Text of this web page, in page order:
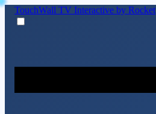
TouchWall TV Interactive by Rocket